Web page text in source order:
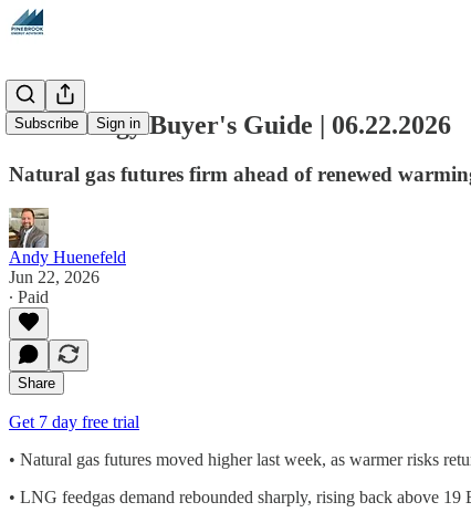
Subscribe Sign in
The Energy Buyer's Guide | 06.22.2026
Natural gas futures firm ahead of renewed
Andy Huenefeld
Jun 22, 2026
∙ Paid
Share
Get 7 day free trial
• Natural gas futures moved higher last week, as warmer risks
• LNG feedgas demand rebounded sharply, rising back above